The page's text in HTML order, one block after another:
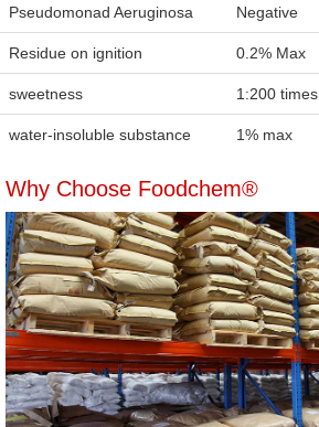
Pseudomonad Aeruginosa Negative
Residue on ignition 0.2% Max
sweetness 1:200 times
water-insoluble substance 1% max
Why Choose Foodchem®